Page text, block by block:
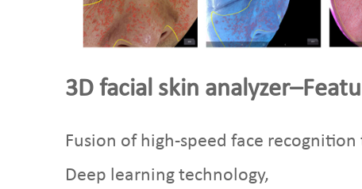
3D facial skin
Fusion of high-speed face recognition
Deep learning technology,